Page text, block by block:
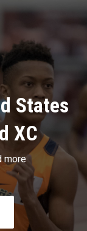
States
XC
more